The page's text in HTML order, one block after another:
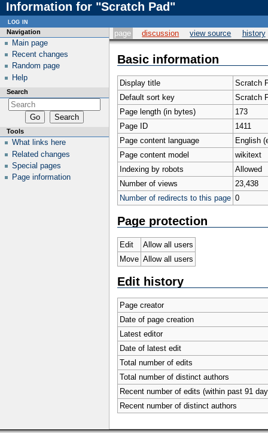
Information for "Scratch Pad"
page discussion view source history
Basic information
Display title
Scratch
Default sort key
Scratch
Page length (in bytes)
173
Page ID
1411
Page content language
English
Page content model
wikitext
Indexing by robots
Allowed
Number of views
23,438
Number of redirects to this page 0
Page protection
Edit
Allow all users
Move Allow all users
Edit history
Page creator
Date of page creation
Latest editor
Date of latest edit
Total number of edits
Total number of distinct authors
Recent number of edits (within past 91
Recent number of distinct authors
Navigation
Main page
Recent changes
Random page
Help
Search
Tools
What links here
Related changes
Special pages
Page information
log in